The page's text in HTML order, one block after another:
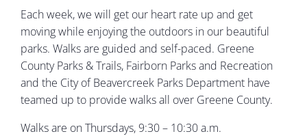
Each week, we will get our heart rate up and get
moving while enjoying the outdoors in our beautiful
parks. Walks are guided and self-paced. Greene
County Parks & Trails, Fairborn Parks and Recreation
and the City of Beavercreek Parks Department have
teamed up to provide walks all over Greene County.
Walks are on Thursdays, 9:30 – 10:30 a.m.